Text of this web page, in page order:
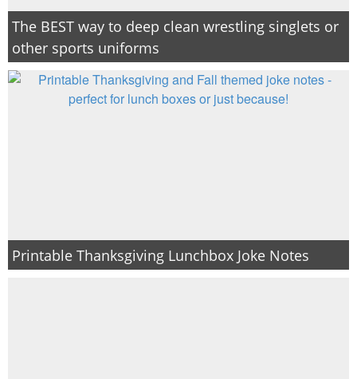
The BEST way to deep clean wrestling singlets or
other sports uniforms
Printable Thanksgiving Lunchbox Joke Notes